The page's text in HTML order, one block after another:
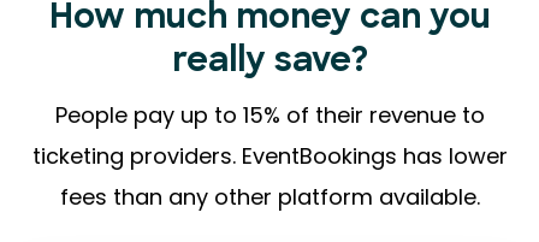
How much money can you
really save?
People pay up to 15% of their revenue to
ticketing providers. EventBookings has lower
fees than any other platform available.